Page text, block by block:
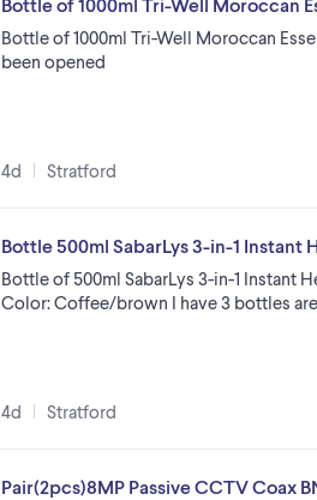
Bottle of 1000ml Tri-Well Moroccan
been opened
4d Stratford
Bottle 500ml SabarLys 3-in-1 Instant
Bottle of 500ml SabarLys 3-in-1 Instant
Color: Coffee/brown I have 3 bottles
4d Stratford
Pair(2pcs)8MP Passive CCTV Coax